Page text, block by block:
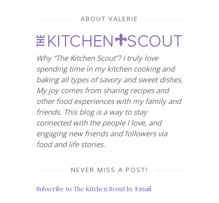
ABOUT VALERIE
Why “The Kitchen Scout”? I truly love
spending time in my kitchen cooking and
baking all types of savory and sweet dishes.
My joy comes from sharing recipes and
other food experiences with my family and
friends. This blog is a way to stay
connected with the people I love, and
engaging new friends and followers via
food and life stories.
NEVER MISS A POST!
Subscribe to The Kitchen Scout by Email: